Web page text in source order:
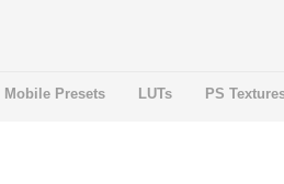
Mobile Presets LUTs PS